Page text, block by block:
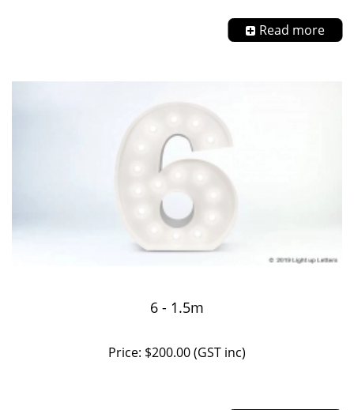
Read more
6 - 1.5m
Price: $200.00 (GST inc)